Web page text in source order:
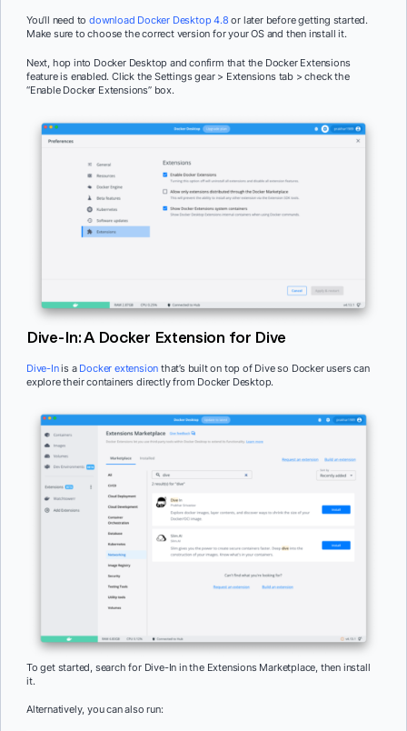
You’ll need to download Docker Desktop 4.8 or later before getting started.
Make sure to choose the correct version for your OS and then install it.
Next, hop into Docker Desktop and confirm that the Docker Extensions
feature is enabled. Click the Settings gear > Extensions tab > check the
“Enable Docker Extensions” box.
Dive-In: A Docker Extension for Dive
Dive-Inis a Docker extension that’s built on top of Dive so Docker users can
explore their containers directly from Docker Desktop.
To get started, search for Dive-In in the Extensions Marketplace, then install
it.
Alternatively, you can also run: